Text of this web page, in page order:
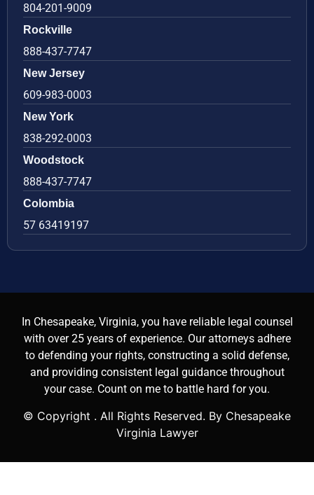
804-201-9009
Rockville
888-437-7747
New Jersey
609-983-0003
New York
838-292-0003
Woodstock
888-437-7747
Colombia
57 63419197
In Chesapeake, Virginia, you have reliable legal counsel
with over 25 years of experience. Our attorneys adhere
to defending your rights, constructing a solid defense,
and providing consistent legal guidance throughout
your case. Count on me to battle hard for you.
© Copyright . All Rights Reserved. By Chesapeake
Virginia Lawyer